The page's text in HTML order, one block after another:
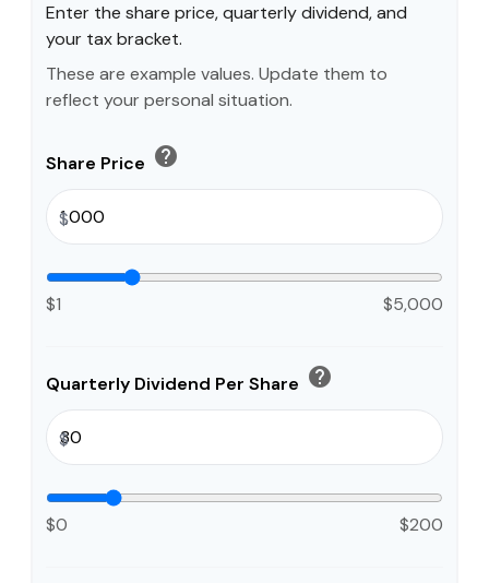
Enter the share price, quarterly dividend, and
your tax bracket.
These are example values. Update them to
reflect your personal situation.
Share Price help
$
$1 $5,000
Quarterly Dividend Per Share help
$
$0 $200